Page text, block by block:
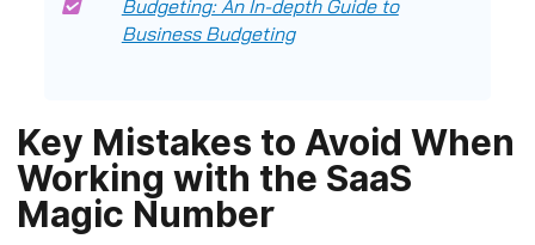
Budgeting: An In-depth Guide to
Business Budgeting
Key Mistakes to Avoid When
Working with the SaaS
Magic Number